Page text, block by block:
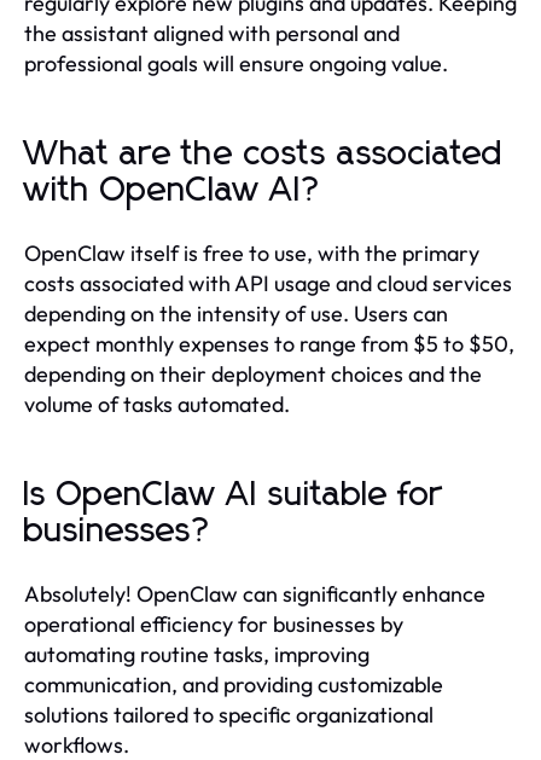
the assistant aligned with personal and
professional goals will ensure ongoing value.
What are the costs associated
with OpenClaw AI?
OpenClaw itself is free to use, with the primary
costs associated with API usage and cloud services
depending on the intensity of use. Users can
expect monthly expenses to range from $5 to $50,
depending on their deployment choices and the
volume of tasks automated.
Is OpenClaw AI suitable for
businesses?
Absolutely! OpenClaw can significantly enhance
operational efficiency for businesses by
automating routine tasks, improving
communication, and providing customizable
solutions tailored to specific organizational
workflows.